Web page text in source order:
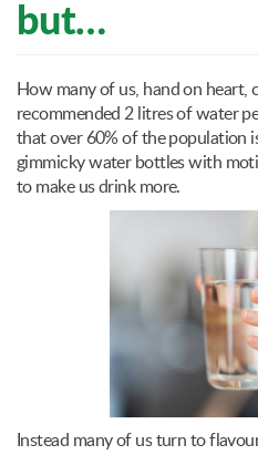
but…
How many of us, hand on heart,
recommended 2 litres of water
that over 60% of the population
gimmicky water bottles with
to make us drink more.
Instead many of us turn to